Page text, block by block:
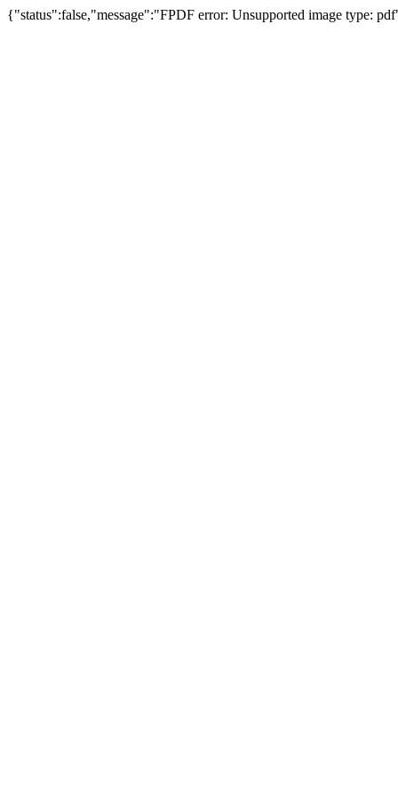
{"status":false,"message":"FPDF error: Unsupported image type: